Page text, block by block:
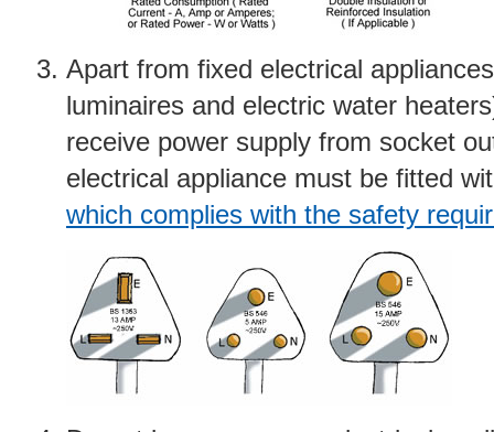
Apart from fixed electrical
luminaires and electric water
receive power supply from socket
electrical appliance must be fitted
which complies with the safety